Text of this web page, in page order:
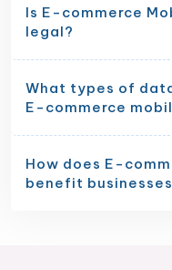
Is E-commerce
legal?
What types of
E-commerce
How does E-
benefit